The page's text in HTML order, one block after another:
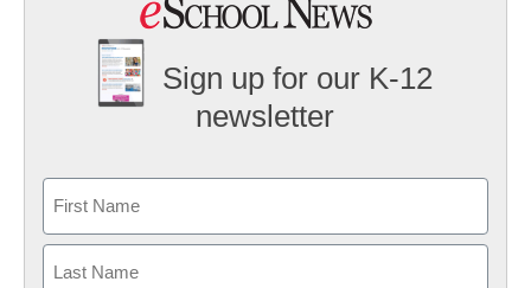
Sign up for our K-12
newsletter
First